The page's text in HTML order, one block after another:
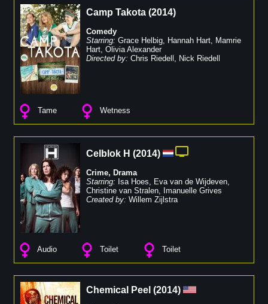
Camp Takota (2014)
Comedy
Starring: Grace Helbig, Hannah Hart, Mamrie
Hart, Olivia Alexander
Directed by: Chris Riedell , Nick Riedell
Tame Wetness
Celblok H (2014)
Crime, Drama
Starring: Isa Hoes, Eva van de Wijdeven,
Christine van Stralen, Imanuelle Grives
Created by: Willem Zijlstra
Audio Toilet Toilet
Chemical Peel (2014)